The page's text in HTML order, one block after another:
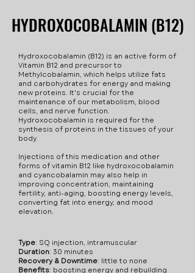
matebolism and supports
your immune system.
Dexpanthenol (B5) 2mg/mL:
essential for maintaining
healthy skin, hair, eyes, and
liver. Pyridoxine (B6)
2mg/mL: promotes red
blood cell production and
converts food into energy.
and distribution of key
including sodium,
potassium, and calcium.
This is essential for
digestive, nervous, and
immune system health.
Taurine is also an
antioxidant and is useful for
maintaining cardiovascular
health. Physiological
Purpose of L-Taurine
Because of its abundance in
the body, its antioxidant
properties, and its role in
energy production, taurine
which helps utilize fats and
and making new proteins.
B12 is important in the
maintenance of the body's
metabolism, blood cells,
and nerve function.
HYDROXOCOBALAMIN (B12)
HYDROXOCOBALAMIN (B12)
Hydroxocobalamin (B12) is an active form of
Vitamin B12 and precursor to
Methylcobalamin, which helps utilize fats
and carbohydrates for energy and making
new proteins. It's crucial for the
maintenance of our metabolism, blood
cells, and nerve function.
Hydroxocobalamin is required for the
synthesis of proteins in the tissues of your
body.
Injections of this medication and other
forms of vitamin B12 like hydroxocobalamin
and cyancobalamin may also help in
improving concentration, maintaining
fertility, anti-aging, boosting energy levels,
converting fat into energy, and mood
elevation.
Type: SQ injection, intramuscular
Duration: 30 minutes
Recovery & Downtime: little to none
Benefits: boosting energy and rebuilding